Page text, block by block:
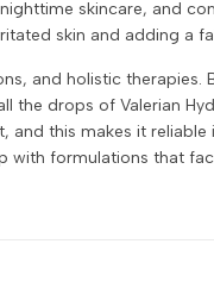
skincare, and
skin and adding a
and holistic therapies.
the drops of Valerian
this makes it reliable
with formulations that